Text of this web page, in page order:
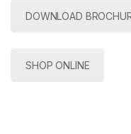
DOWNLOAD
SHOP ONLINE